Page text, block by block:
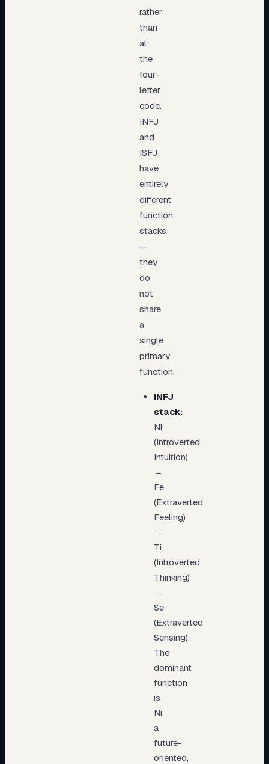
rather
than
at
the
four-
letter
code.
INFJ
and
ISFJ
have
entirely
different
function
stacks
—
they
do
not
share
a
single
primary
function.
INFJ
stack:
Ni
(Introverted
Intuition)
→
Fe
(Extraverted
Feeling)
→
Ti
(Introverted
Thinking)
→
Se
(Extraverted
Sensing).
The
dominant
function
is
Ni,
a
future-
oriented,